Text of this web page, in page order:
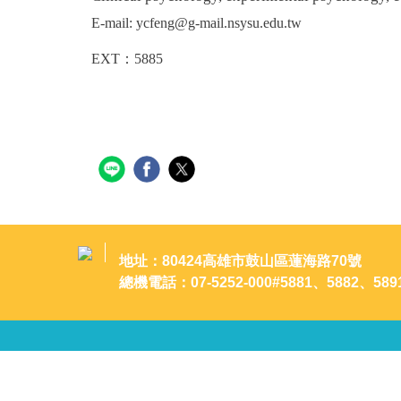
E-mail: ycfeng@g-mail.nsysu.edu.tw
EXT： 5885
地址：80424高雄市鼓山區蓮海路70號
總機電話：07-5252-000#5881、5882、